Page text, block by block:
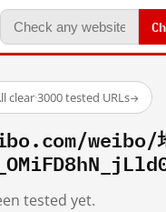
clear·3000 tested URLs→
weibo/
tested yet.